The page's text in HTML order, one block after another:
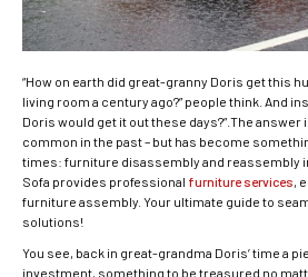
“How on earth did great-granny Doris get this
living room a century ago?” people think. And
Doris would get it out these days?”.The answer
common in the past – but has become
times: furniture disassembly and reassembly in
Sofa provides professional furniture services,
furniture assembly. Your ultimate guide to
solutions!
You see, back in great-grandma Doris’ time a
investment, something to be treasured no